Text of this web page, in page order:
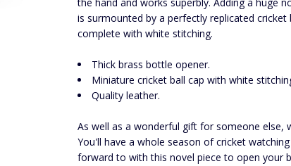
is surmounted by a perfectly replicated cricket
complete with white stitching.
Thick brass bottle opener.
Miniature cricket ball cap with white
Quality leather.
As well as a wonderful gift for someone else,
You'll have a whole season of cricket
forward to with this novel piece to open your